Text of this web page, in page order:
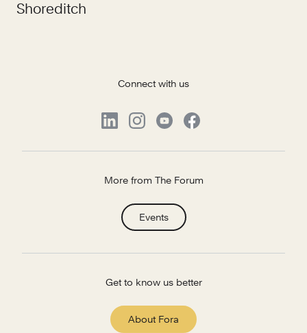
Shoreditch
Connect with us
More from The Forum
Events
Get to know us better
About Fora